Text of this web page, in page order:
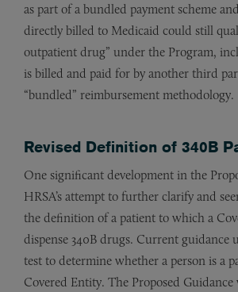
as part of a bundled payment scheme
directly billed to Medicaid could still
outpatient drug” under the Program,
is billed and paid for by another third
“bundled” reimbursement methodology.
Revised Definition of 340B
One significant development in the
HRSA’s attempt to further clarify and
the definition of a patient to which a
dispense 340B drugs. Current guidance
test to determine whether a person is a
Covered Entity. The Proposed